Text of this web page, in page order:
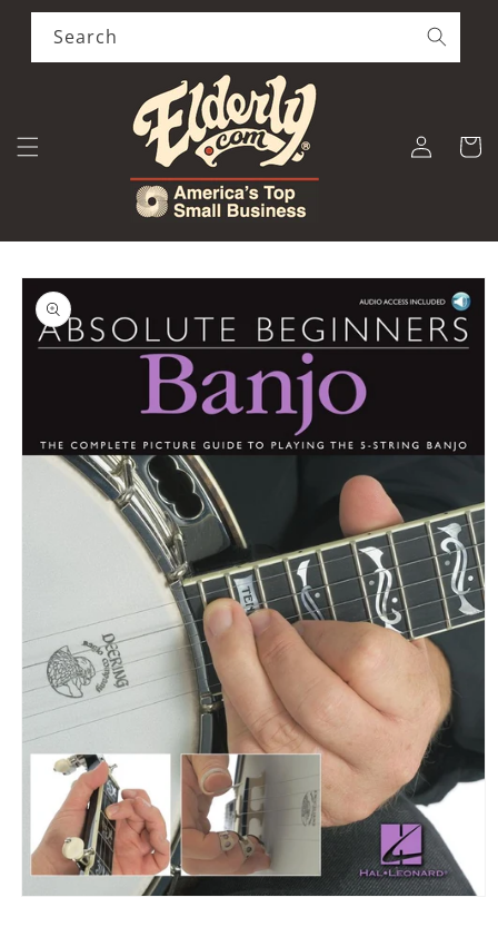
Skip to
content
Search
Log
in
Cart
Skip to
product
information